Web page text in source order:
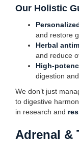
Our Holistic
and restore
Herbal
and reduce
High-
digestion
We don’t just
to digestive
in research and
Adrenal &